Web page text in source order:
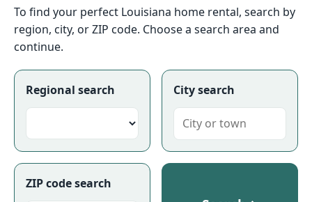
To find your perfect Louisiana home rental, search by
region, city, or ZIP code. Choose a search area and
continue.
Regional search City search
ZIP code search